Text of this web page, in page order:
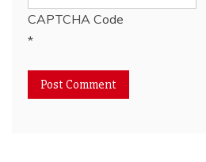
CAPTCHA Code
*